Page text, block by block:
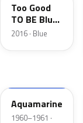
Too Good
TO BE Blue
Pearl
2016 · Blue
Aquamarine
1960–1961 ·